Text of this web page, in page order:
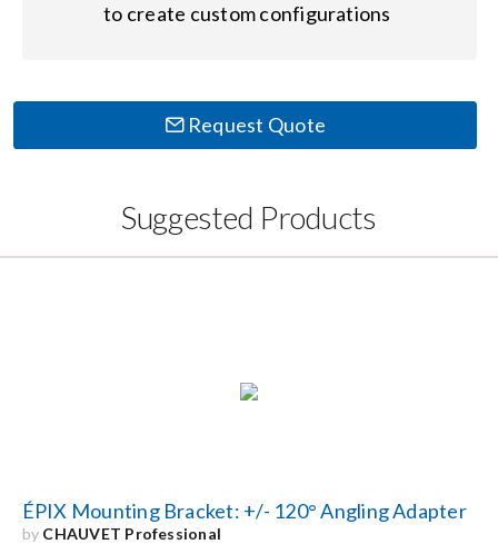
to create custom configurations
Request Quote
Suggested Products
ÉPIX Mounting Bracket: +/- 120° Angling Adapter
by CHAUVET Professional